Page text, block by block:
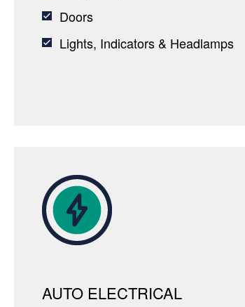
Doors
Lights, Indicators & Headlamps
AUTO ELECTRICAL